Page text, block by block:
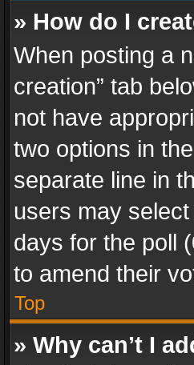
» How do I
When posting a
creation” tab
not have
two options in
separate line in
users may
days for the poll
to amend their
Top
» Why can’t I